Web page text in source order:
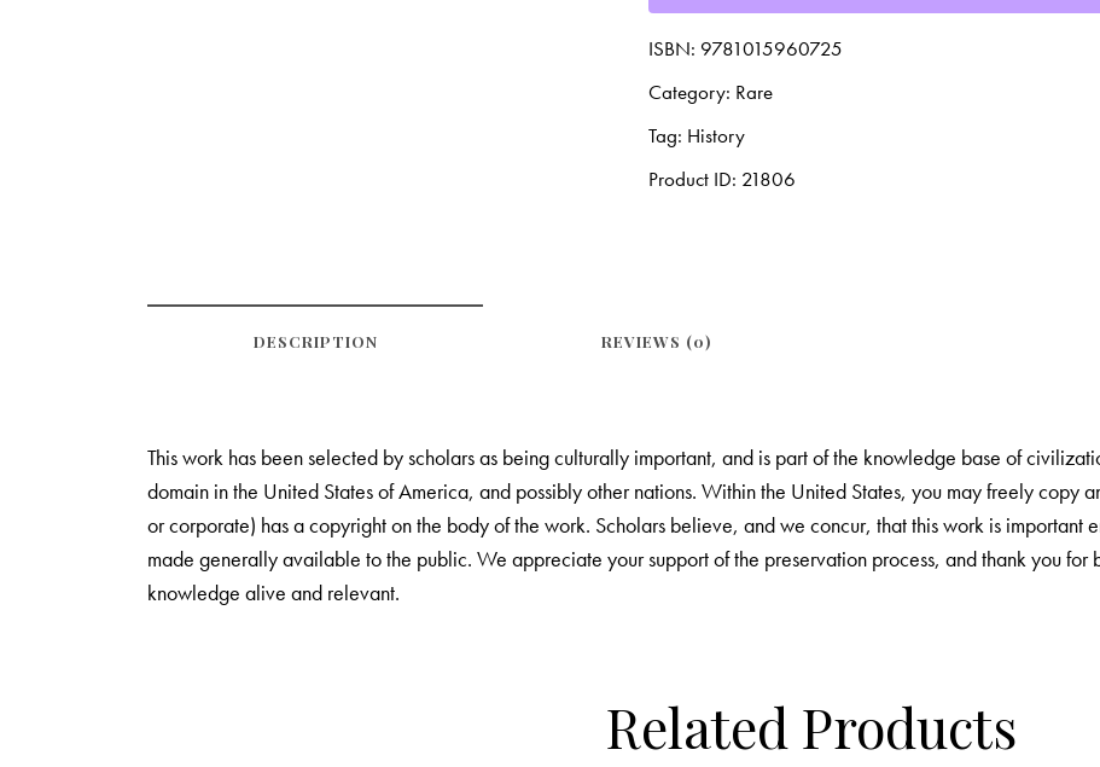
ISBN: 9781015960725
Category: Rare
Tag: History
Product ID: 21806
DESCRIPTION REVIEWS (0)
This work has been selected by scholars as being culturally important, and is part of the knowledge base of
domain in the United States of America, and possibly other nations. Within the United States, you may freely copy
or corporate) has a copyright on the body of the work. Scholars believe, and we concur, that this work is important
made generally available to the public. We appreciate your support of the preservation process, and thank you for
knowledge alive and relevant.
Related Products